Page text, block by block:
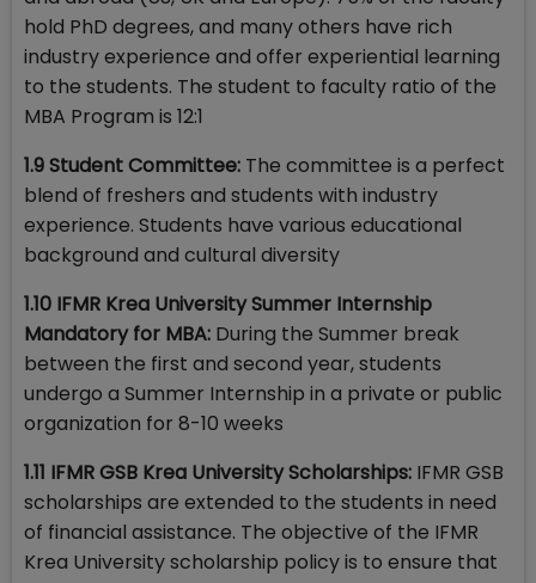
hold PhD degrees, and many others have rich
industry experience and offer experiential learning
to the students. The student to faculty ratio of the
MBA Program is 12:1
1.9 Student Committee: The committee is a perfect
blend of freshers and students with industry
experience. Students have various educational
background and cultural diversity
1.10 IFMR Krea University Summer Internship
Mandatory for MBA: During the Summer break
between the first and second year, students
undergo a Summer Internship in a private or public
organization for 8-10 weeks
1.11 IFMR GSB Krea University Scholarships: IFMR GSB
scholarships are extended to the students in need
of financial assistance. The objective of the IFMR
Krea University scholarship policy is to ensure that